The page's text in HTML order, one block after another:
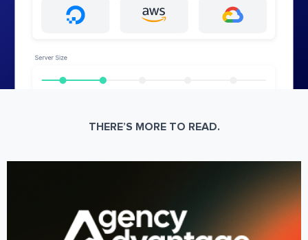
THERE’S MORE TO READ.